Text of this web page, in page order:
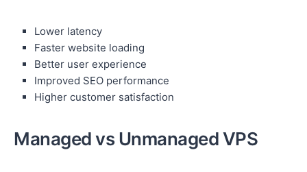
Lower latency
Faster website loading
Better user experience
Improved SEO performance
Higher customer satisfaction
Managed vs Unmanaged VPS